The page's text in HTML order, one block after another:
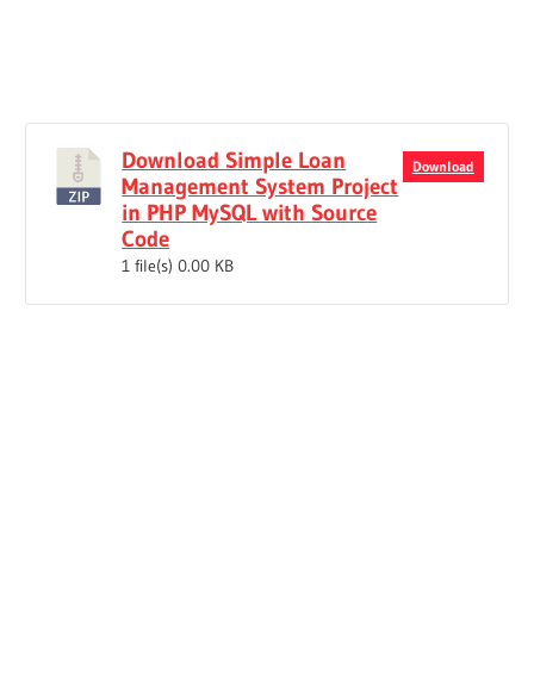
Download Simple Loan
Management System Project
in PHP MySQL with Source
Code
1 file(s)0.00 KB
Download